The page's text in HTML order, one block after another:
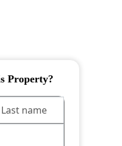
Property?